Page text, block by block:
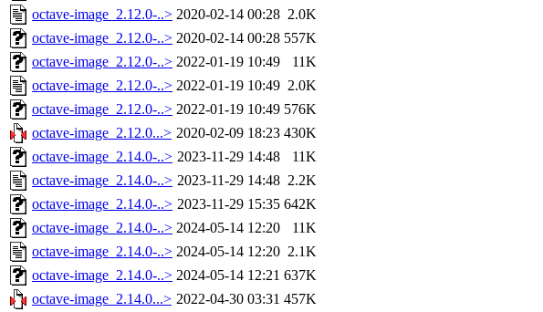
octave-image_2.12.0-..> 2020-02-14 00:28 2.0K
octave-image_2.12.0-..> 2020-02-14 00:28 557K
octave-image_2.12.0-..> 2022-01-19 10:49
11K
octave-image_2.12.0-..> 2022-01-19 10:49 2.0K
octave-image_2.12.0-..> 2022-01-19 10:49 576K
octave-image_2.12.0...> 2020-02-09 18:23 430K
octave-image_2.14.0-..> 2023-11-29 14:48
11K
octave-image_2.14.0-..> 2023-11-29 14:48 2.2K
octave-image_2.14.0-..> 2023-11-29 15:35 642K
octave-image_2.14.0-..> 2024-05-14 12:20
11K
octave-image_2.14.0-..> 2024-05-14 12:20 2.1K
octave-image_2.14.0-..> 2024-05-14 12:21 637K
octave-image_2.14.0...> 2022-04-30 03:31 457K